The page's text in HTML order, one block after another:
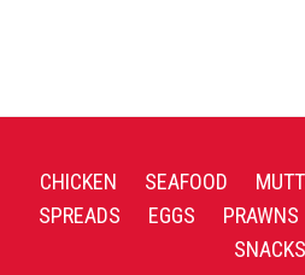
CHICKEN SEAFOOD
SPREADS
EGGS PRAWNS
SNACKS